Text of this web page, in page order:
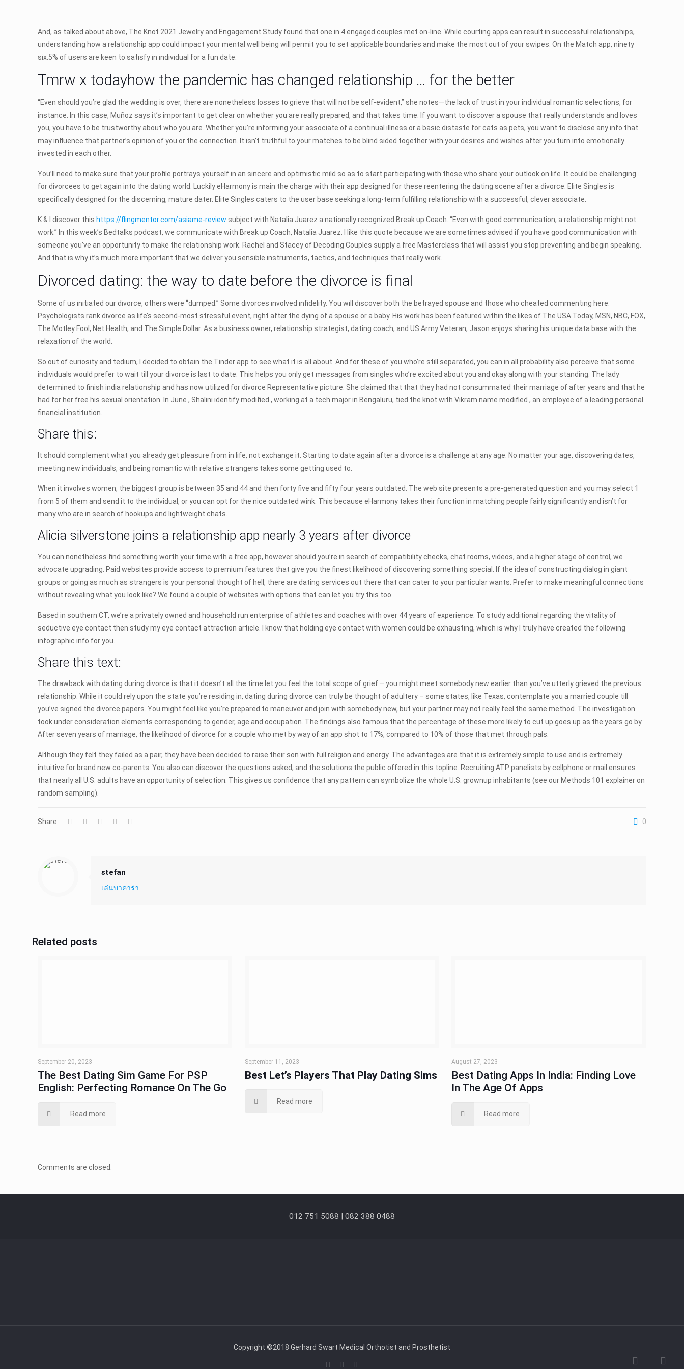
And, as talked about above, The Knot 2021 Jewelry and Engagement Study found that one in 4 engaged couples met on-line. While courting apps can result in successful relationships,
understanding how a relationship app could impact your mental well being will permit you to set applicable boundaries and make the most out of your swipes. On the Match app, ninety
six.5% of users are keen to satisfy in individual for a fun date.
Tmrw x todayhow the pandemic has changed relationship … for the better
“Even should you’re glad the wedding is over, there are nonetheless losses to grieve that will not be self-evident,” she notes—the lack of trust in your individual romantic selections, for
instance. In this case, Muñoz says it’s important to get clear on whether you are really prepared, and that takes time. If you want to discover a spouse that really understands and loves
you, you have to be trustworthy about who you are. Whether you’re informing your associate of a continual illness or a basic distaste for cats as pets, you want to disclose any info that
may influence that partner’s opinion of you or the connection. It isn’t truthful to your matches to be blind sided together with your desires and wishes after you turn into emotionally
invested in each other.
You’ll need to make sure that your profile portrays yourself in an sincere and optimistic mild so as to start participating with those who share your outlook on life. It could be challenging
for divorcees to get again into the dating world. Luckily eHarmony is main the charge with their app designed for these reentering the dating scene after a divorce. Elite Singles is
specifically designed for the discerning, mature dater. Elite Singles caters to the user base seeking a long-term fulfilling relationship with a successful, clever associate.
K & I discover this https://flingmentor.com/asiame-review subject with Natalia Juarez a nationally recognized Break up Coach. “Even with good communication, a relationship might not
work.” In this week’s Bedtalks podcast, we communicate with Break up Coach, Natalia Juarez. I like this quote because we are sometimes advised if you have good communication with
someone you’ve an opportunity to make the relationship work. Rachel and Stacey of Decoding Couples supply a free Masterclass that will assist you stop preventing and begin speaking.
And that is why it’s much more important that we deliver you sensible instruments, tactics, and techniques that really work.
Divorced dating: the way to date before the divorce is final
Some of us initiated our divorce, others were “dumped.” Some divorces involved infidelity. You will discover both the betrayed spouse and those who cheated commenting here.
Psychologists rank divorce as life’s second-most stressful event, right after the dying of a spouse or a baby. His work has been featured within the likes of The USA Today, MSN, NBC, FOX,
The Motley Fool, Net Health, and The Simple Dollar. As a business owner, relationship strategist, dating coach, and US Army Veteran, Jason enjoys sharing his unique data base with the
relaxation of the world.
So out of curiosity and tedium, I decided to obtain the Tinder app to see what it is all about. And for these of you who’re still separated, you can in all probability also perceive that some
individuals would prefer to wait till your divorce is last to date. This helps you only get messages from singles who’re excited about you and okay along with your standing. The lady
determined to finish india relationship and has now utilized for divorce Representative picture. She claimed that that they had not consummated their marriage of after years and that he
had for her free his sexual orientation. In June , Shalini identify modified , working at a tech major in Bengaluru, tied the knot with Vikram name modified , an employee of a leading personal
financial institution.
Share this:
It should complement what you already get pleasure from in life, not exchange it. Starting to date again after a divorce is a challenge at any age. No matter your age, discovering dates,
meeting new individuals, and being romantic with relative strangers takes some getting used to.
When it involves women, the biggest group is between 35 and 44 and then forty five and fifty four years outdated. The web site presents a pre-generated question and you may select 1
from 5 of them and send it to the individual, or you can opt for the nice outdated wink. This because eHarmony takes their function in matching people fairly significantly and isn’t for
many who are in search of hookups and lightweight chats.
Alicia silverstone joins a relationship app nearly 3 years after divorce
You can nonetheless find something worth your time with a free app, however should you’re in search of compatibility checks, chat rooms, videos, and a higher stage of control, we
advocate upgrading. Paid websites provide access to premium features that give you the finest likelihood of discovering something special. If the idea of constructing dialog in giant
groups or going as much as strangers is your personal thought of hell, there are dating services out there that can cater to your particular wants. Prefer to make meaningful connections
without revealing what you look like? We found a couple of websites with options that can let you try this too.
Based in southern CT, we’re a privately owned and household run enterprise of athletes and coaches with over 44 years of experience. To study additional regarding the vitality of
seductive eye contact then study my eye contact attraction article. I know that holding eye contact with women could be exhausting, which is why I truly have created the following
infographic info for you.
Share this text:
The drawback with dating during divorce is that it doesn’t all the time let you feel the total scope of grief – you might meet somebody new earlier than you’ve utterly grieved the previous
relationship. While it could rely upon the state you’re residing in, dating during divorce can truly be thought of adultery – some states, like Texas, contemplate you a married couple till
you’ve signed the divorce papers. You might feel like you’re prepared to maneuver and join with somebody new, but your partner may not really feel the same method. The investigation
took under consideration elements corresponding to gender, age and occupation. The findings also famous that the percentage of these more likely to cut up goes up as the years go by.
After seven years of marriage, the likelihood of divorce for a couple who met by way of an app shot to 17%, compared to 10% of those that met through pals.
Although they felt they failed as a pair, they have been decided to raise their son with full religion and energy. The advantages are that it is extremely simple to use and is extremely
intuitive for brand new co-parents. You also can discover the questions asked, and the solutions the public offered in this topline. Recruiting ATP panelists by cellphone or mail ensures
that nearly all U.S. adults have an opportunity of selection. This gives us confidence that any pattern can symbolize the whole U.S. grownup inhabitants (see our Methods 101 explainer on
random sampling).
Share 0
stefan
เล่นบาคาร่า
Related posts
September 20, 2023
The Best Dating Sim Game For PSP
English: Perfecting Romance On The Go
Read more
September 11, 2023
Best Let’s Players That Play Dating Sims
Read more
August 27, 2023
Best Dating Apps In India: Finding Love
In The Age Of Apps
Read more
Comments are closed.
012 751 5088 | 082 388 0488
Copyright ©2018 Gerhard Swart Medical Orthotist and Prosthetist